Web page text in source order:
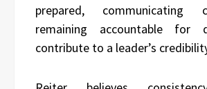
prepared, communicating
remaining accountable for
contribute to a leader’s